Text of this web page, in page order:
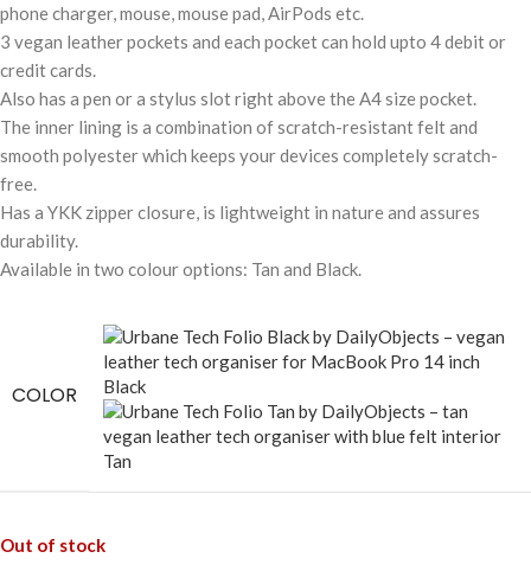
phone charger, mouse, mouse pad, AirPods etc.
3 vegan leather pockets and each pocket can hold upto 4 debit or
credit cards.
Also has a pen or a stylus slot right above the A4 size pocket.
The inner lining is a combination of scratch-resistant felt and
smooth polyester which keeps your devices completely scratch-
free.
Has a YKK zipper closure, is lightweight in nature and assures
durability.
Available in two colour options: Tan and Black.
COLOR Black
Tan
Out of stock